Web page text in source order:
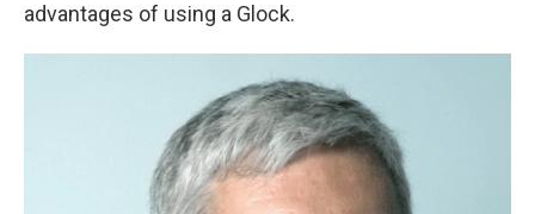
advantages of using a Glock.